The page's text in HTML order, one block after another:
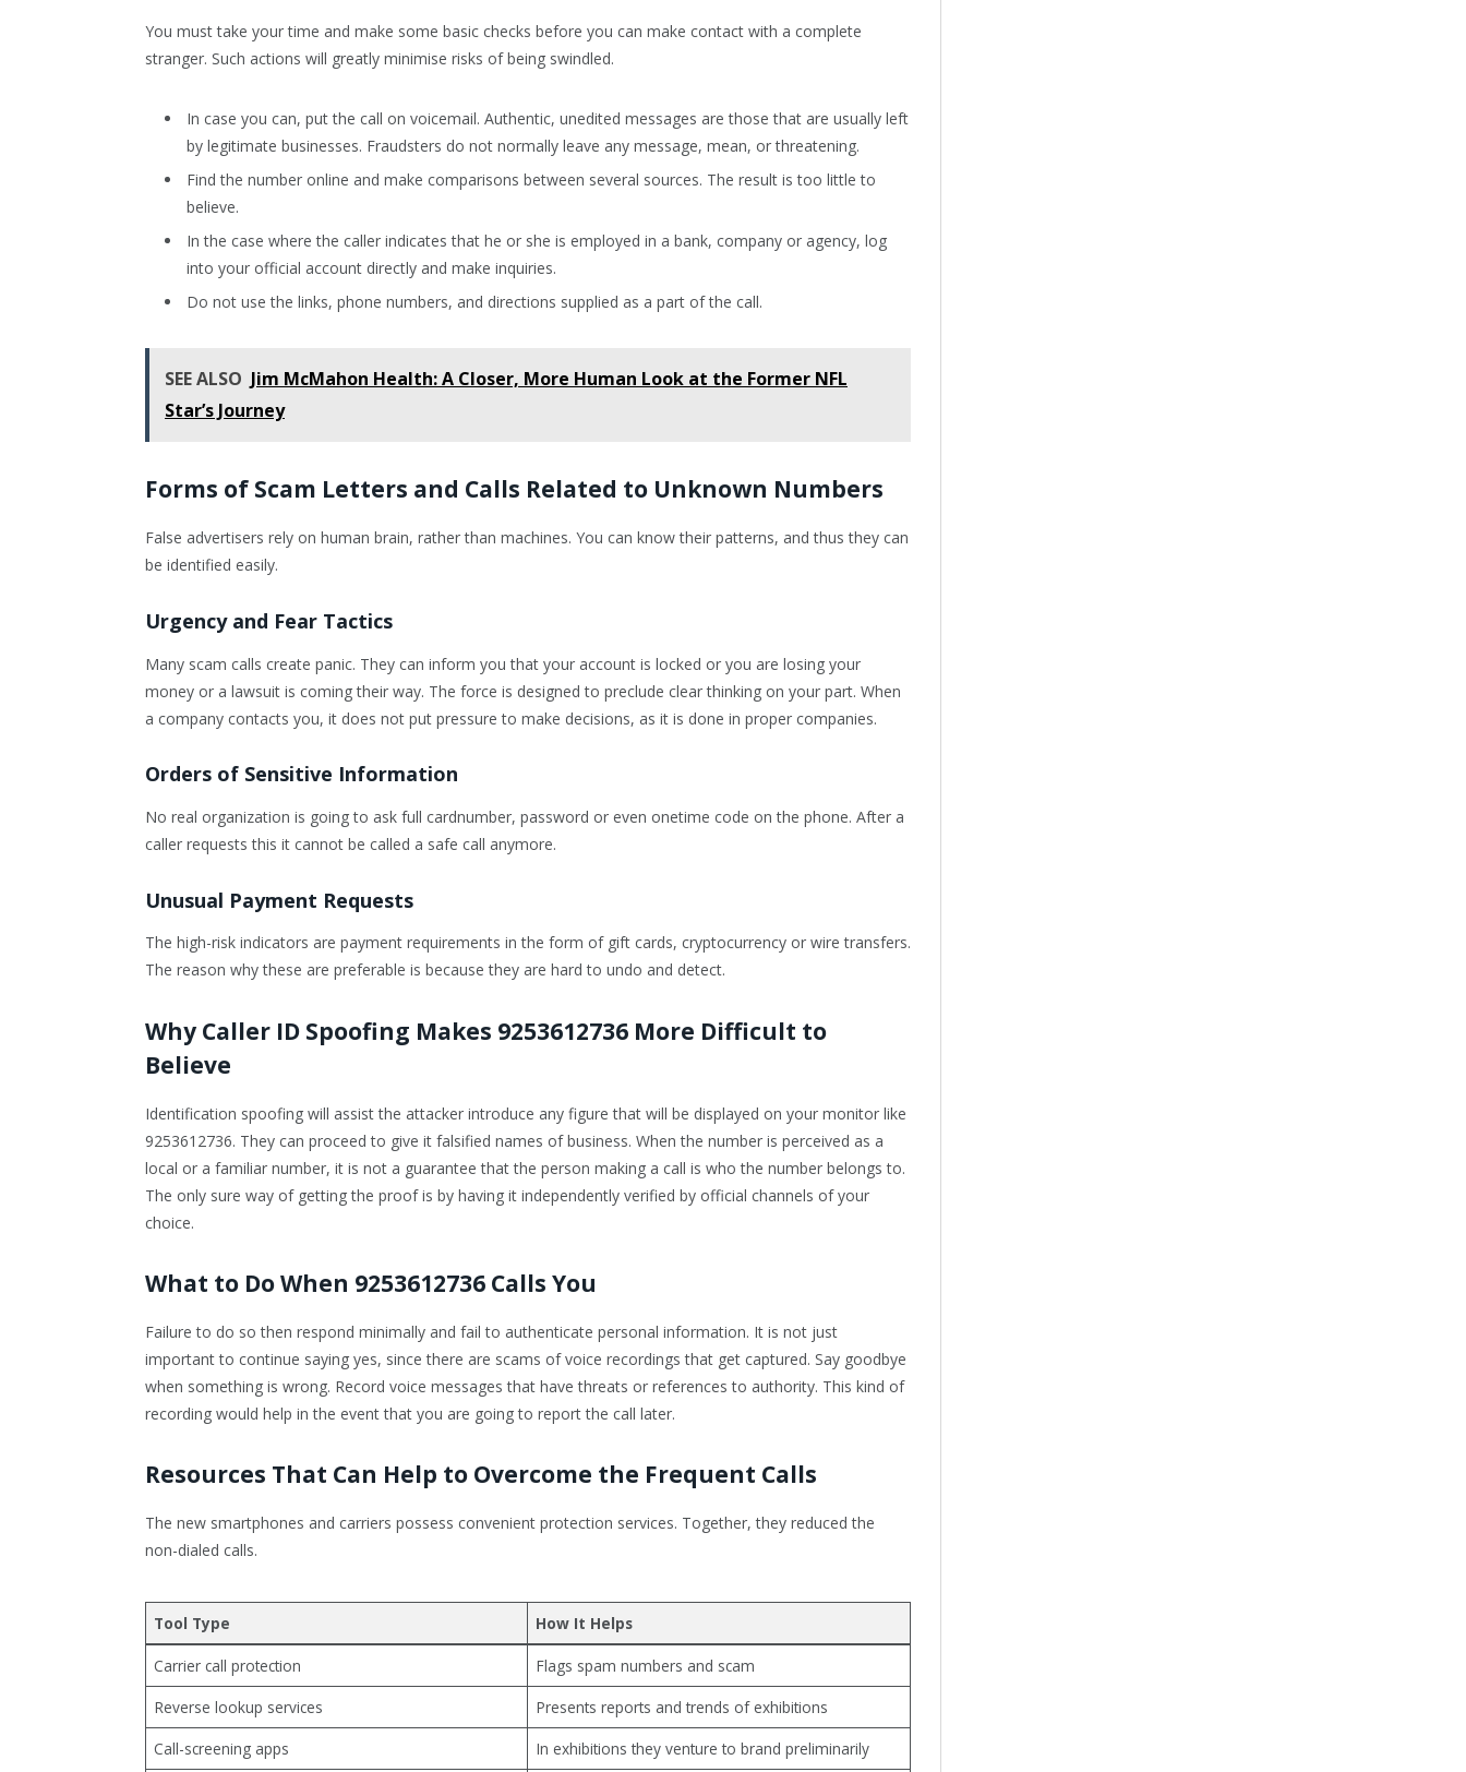
You must take your time and make some basic checks before you can make contact with a complete
stranger. Such actions will greatly minimise risks of being swindled.
In case you can, put the call on voicemail. Authentic, unedited messages are those that are usually left
by legitimate businesses. Fraudsters do not normally leave any message, mean, or threatening.
Find the number online and make comparisons between several sources. The result is too little to
believe.
In the case where the caller indicates that he or she is employed in a bank, company or agency, log
into your official account directly and make inquiries.
Do not use the links, phone numbers, and directions supplied as a part of the call.
SEE ALSO Jim McMahon Health: A Closer, More Human Look at the Former NFL
Star’s Journey
Forms of Scam Letters and Calls Related to Unknown Numbers
False advertisers rely on human brain, rather than machines. You can know their patterns, and thus they can
be identified easily.
Urgency and Fear Tactics
Many scam calls create panic. They can inform you that your account is locked or you are losing your
money or a lawsuit is coming their way. The force is designed to preclude clear thinking on your part. When
a company contacts you, it does not put pressure to make decisions, as it is done in proper companies.
Orders of Sensitive Information
No real organization is going to ask full cardnumber, password or even onetime code on the phone. After a
caller requests this it cannot be called a safe call anymore.
Unusual Payment Requests
The high-risk indicators are payment requirements in the form of gift cards, cryptocurrency or wire transfers.
The reason why these are preferable is because they are hard to undo and detect.
Why Caller ID Spoofing Makes 9253612736 More Difficult to
Believe
Identification spoofing will assist the attacker introduce any figure that will be displayed on your monitor like
9253612736. They can proceed to give it falsified names of business. When the number is perceived as a
local or a familiar number, it is not a guarantee that the person making a call is who the number belongs to.
The only sure way of getting the proof is by having it independently verified by official channels of your
choice.
What to Do When 9253612736 Calls You
Failure to do so then respond minimally and fail to authenticate personal information. It is not just
important to continue saying yes, since there are scams of voice recordings that get captured. Say goodbye
when something is wrong. Record voice messages that have threats or references to authority. This kind of
recording would help in the event that you are going to report the call later.
Resources That Can Help to Overcome the Frequent Calls
The new smartphones and carriers possess convenient protection services. Together, they reduced the
non-dialed calls.
Tool Type How It Helps
Carrier call protection
Flags spam numbers and scam
Reverse lookup services
Presents reports and trends of exhibitions
Call-screening apps
In exhibitions they venture to brand preliminarily